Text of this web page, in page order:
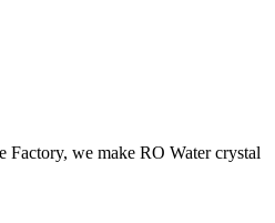
Factory, we make RO Water crystal